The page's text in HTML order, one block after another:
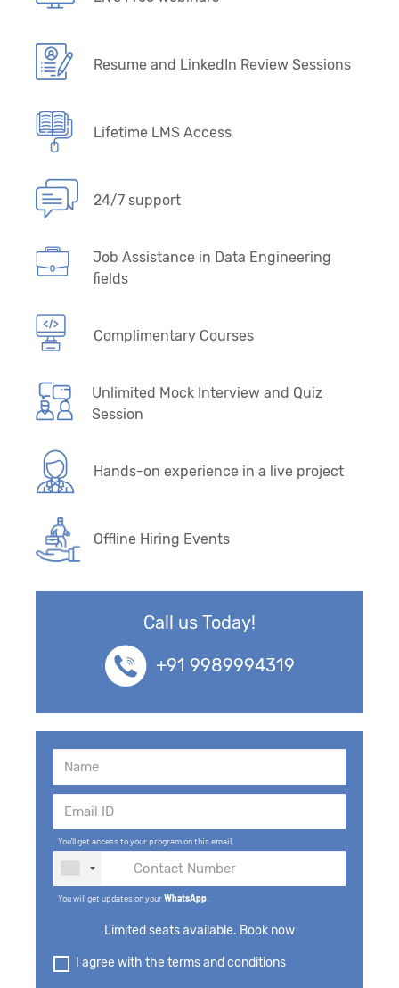
Resume and LinkedIn Review Sessions
Lifetime LMS Access
24/7 support
Job Assistance in Data Engineering
fields
Complimentary Courses
Unlimited Mock Interview and Quiz
Session
Hands-on experience in a live project
Offline Hiring Events
Call us Today!
+91 9989994319
You'll get access to your program on this email.
You will get updates on yourWhatsApp
Limited seats available. Book now
I agree with the terms and conditions